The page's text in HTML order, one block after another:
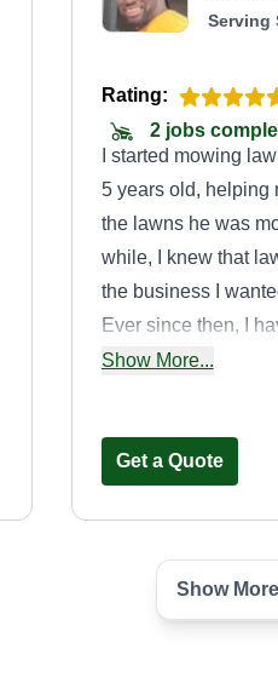
Serving
Rating:
2 jobs
I started mowing
5 years old, helping
the lawns he was
while, I knew that
the business I
Ever since then, I
cutting lawns,
Show More...
Get a Quote
First
Show